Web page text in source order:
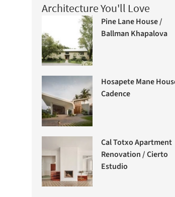
Architecture You'll Love
Pine Lane House /
Ballman Khapalova
Hosapete Mane
Cadence
Cal Totxo Apartment
Renovation / Cierto
Estudio